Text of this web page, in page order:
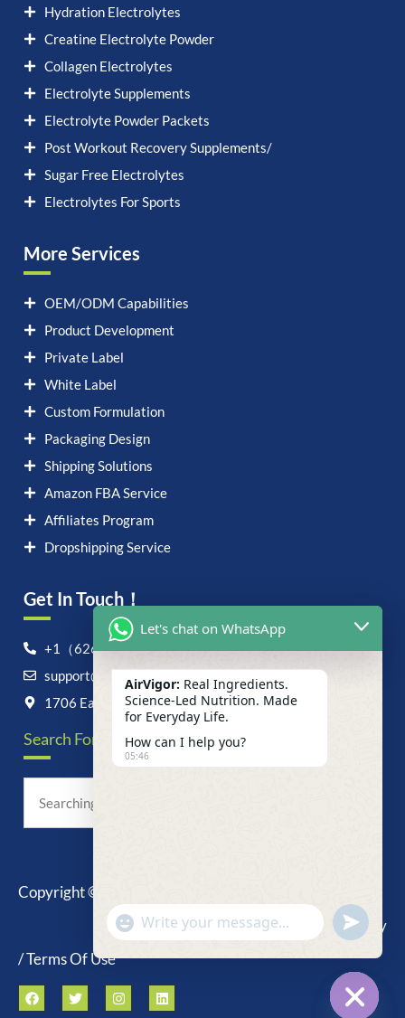
Hydration Electrolytes
Creatine Electrolyte Powder
Collagen Electrolytes
Electrolyte Supplements
Electrolyte Powder Packets
Post Workout Recovery Supplements/
Sugar Free Electrolytes
Electrolytes For Sports
More Services
OEM/ODM Capabilities
Product Development
Private Label
White Label
Custom Formulation
Packaging Design
Shipping Solutions
Amazon FBA Service
Affiliates Program
Dropshipping Service
Get In Touch！
+1（626）6828868
support@airvigor.com
1706 East Francis Street, Ontario, CA 91761
Search For Anything Now
Copyright © 2025 AirVigor, All Rights Reserved.
Privacy Policy
/ Terms Of Use
Let's chat on WhatsApp
AirVigor: Real Ingredients.
Science-Led Nutrition. Made
for Everyday Life.
How can I help you?
05:46
"+chaty_settings.lang.emoji_picker+"
WhatsApp
Message